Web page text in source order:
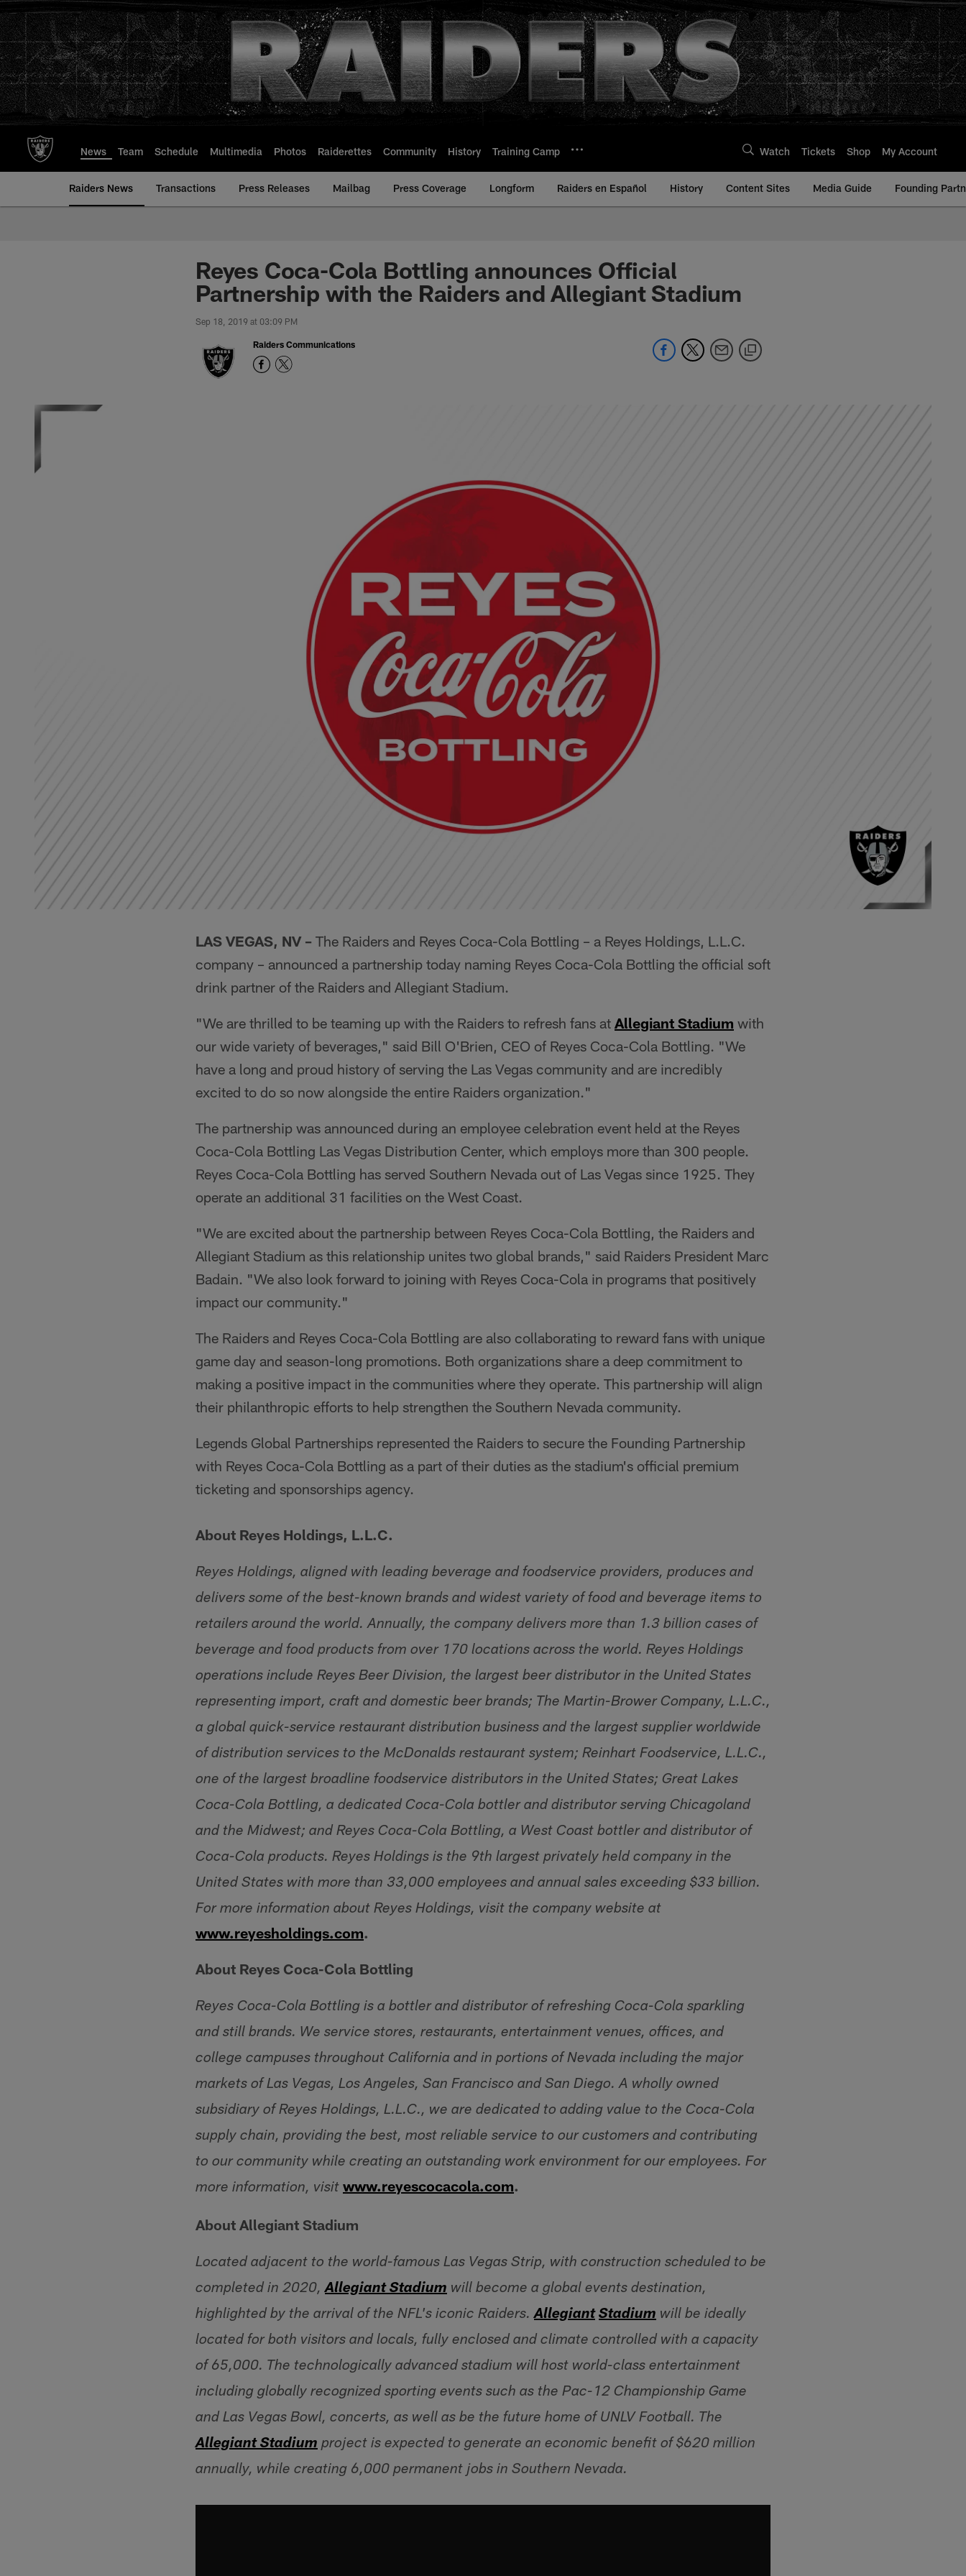
to
main
content
News Team Schedule Multimedia Photos Raiderettes Community History Training Camp Watch Tickets Shop My Account
Raiders News Transactions Press Releases Mailbag Press Coverage Longform Raiders en Español History Content Sites Media Guide Founding
Reyes Coca-Cola Bottling announces Official
Partnership with the Raiders and Allegiant Stadium
Sep 18, 2019 at 03:09 PM
Raiders Communications
LAS VEGAS, NV – The Raiders and Reyes Coca-Cola Bottling – a Reyes Holdings, L.L.C.
company – announced a partnership today naming Reyes Coca-Cola Bottling the official soft
drink partner of the Raiders and Allegiant Stadium.
"We are thrilled to be teaming up with the Raiders to refresh fans at Allegiant Stadium with
our wide variety of beverages," said Bill O'Brien, CEO of Reyes Coca-Cola Bottling. "We
have a long and proud history of serving the Las Vegas community and are incredibly
excited to do so now alongside the entire Raiders organization."
The partnership was announced during an employee celebration event held at the Reyes
Coca-Cola Bottling Las Vegas Distribution Center, which employs more than 300 people.
Reyes Coca-Cola Bottling has served Southern Nevada out of Las Vegas since 1925. They
operate an additional 31 facilities on the West Coast.
"We are excited about the partnership between Reyes Coca-Cola Bottling, the Raiders and
Allegiant Stadium as this relationship unites two global brands," said Raiders President Marc
Badain. "We also look forward to joining with Reyes Coca-Cola in programs that positively
impact our community."
The Raiders and Reyes Coca-Cola Bottling are also collaborating to reward fans with unique
game day and season-long promotions. Both organizations share a deep commitment to
making a positive impact in the communities where they operate. This partnership will align
their philanthropic efforts to help strengthen the Southern Nevada community.
Legends Global Partnerships represented the Raiders to secure the Founding Partnership
with Reyes Coca-Cola Bottling as a part of their duties as the stadium's official premium
ticketing and sponsorships agency.
About Reyes Holdings, L.L.C.
Reyes Holdings, aligned with leading beverage and foodservice providers, produces and
delivers some of the best-known brands and widest variety of food and beverage items to
retailers around the world. Annually, the company delivers more than 1.3 billion cases of
beverage and food products from over 170 locations across the world. Reyes Holdings
operations include Reyes Beer Division, the largest beer distributor in the United States
representing import, craft and domestic beer brands; The Martin-Brower Company, L.L.C.,
a global quick-service restaurant distribution business and the largest supplier worldwide
of distribution services to the McDonalds restaurant system; Reinhart Foodservice, L.L.C.,
one of the largest broadline foodservice distributors in the United States; Great Lakes
Coca-Cola Bottling, a dedicated Coca-Cola bottler and distributor serving Chicagoland
and the Midwest; and Reyes Coca-Cola Bottling, a West Coast bottler and distributor of
Coca-Cola products. Reyes Holdings is the 9th largest privately held company in the
United States with more than 33,000 employees and annual sales exceeding $33 billion.
For more information about Reyes Holdings, visit the company website at
www.reyesholdings.com.
About Reyes Coca-Cola Bottling
Reyes Coca-Cola Bottling is a bottler and distributor of refreshing Coca-Cola sparkling
and still brands. We service stores, restaurants, entertainment venues, offices, and
college campuses throughout California and in portions of Nevada including the major
markets of Las Vegas, Los Angeles, San Francisco and San Diego. A wholly owned
subsidiary of Reyes Holdings, L.L.C., we are dedicated to adding value to the Coca-Cola
supply chain, providing the best, most reliable service to our customers and contributing
to our community while creating an outstanding work environment for our employees. For
more information, visit www.reyescocacola.com.
About Allegiant Stadium
Located adjacent to the world-famous Las Vegas Strip, with construction scheduled to be
completed in 2020, Allegiant Stadium will become a global events destination,
highlighted by the arrival of the NFL's iconic Raiders. Allegiant Stadium will be ideally
located for both visitors and locals, fully enclosed and climate controlled with a capacity
of 65,000. The technologically advanced stadium will host world-class entertainment
including globally recognized sporting events such as the Pac-12 Championship Game
and Las Vegas Bowl, concerts, as well as be the future home of UNLV Football. The
Allegiant Stadium project is expected to generate an economic benefit of $620 million
annually, while creating 6,000 permanent jobs in Southern Nevada.